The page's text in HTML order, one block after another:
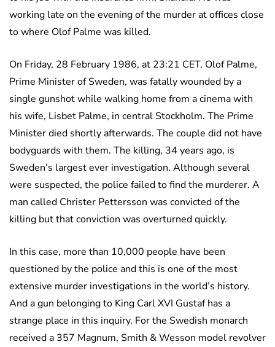
working late on the evening of the murder at offices close
to where Olof Palme was killed.
On Friday, 28 February 1986, at 23:21 CET, Olof Palme,
Prime Minister of Sweden, was fatally wounded by a
single gunshot while walking home from a cinema with
his wife, Lisbet Palme, in central Stockholm. The Prime
Minister died shortly afterwards. The couple did not have
bodyguards with them. The killing, 34 years ago, is
Sweden’s largest ever investigation. Although several
were suspected, the police failed to find the murderer. A
man called Christer Pettersson was convicted of the
killing but that conviction was overturned quickly.
In this case, more than 10,000 people have been
questioned by the police and this is one of the most
extensive murder investigations in the world’s history.
And a gun belonging to King Carl XVI Gustaf has a
strange place in this inquiry. For the Swedish monarch
received a 357 Magnum, Smith & Wesson model revolver